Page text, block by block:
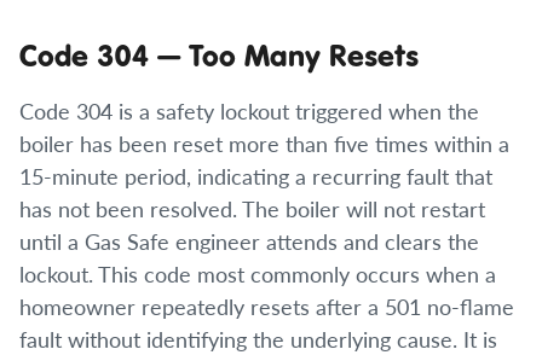
Code 304 — Too Many Resets
Code 304 is a safety lockout triggered when the
boiler has been reset more than five times within a
15-minute period, indicating a recurring fault that
has not been resolved. The boiler will not restart
until a Gas Safe engineer attends and clears the
lockout. This code most commonly occurs when a
homeowner repeatedly resets after a 501 no-flame
fault without identifying the underlying cause. It is